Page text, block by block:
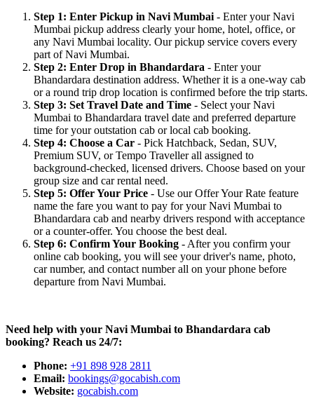
Step 1: Enter Pickup in Navi Mumbai - Enter your Navi
Mumbai pickup address clearly your home, hotel, office, or
any Navi Mumbai locality. Our pickup service covers every
part of Navi Mumbai.
Step 2: Enter Drop in Bhandardara - Enter your
Bhandardara destination address. Whether it is a one-way cab
or a round trip drop location is confirmed before the trip starts.
Step 3: Set Travel Date and Time - Select your Navi
Mumbai to Bhandardara travel date and preferred departure
time for your outstation cab or local cab booking.
Step 4: Choose a Car - Pick Hatchback, Sedan, SUV,
Premium SUV, or Tempo Traveller all assigned to
background-checked, licensed drivers. Choose based on your
group size and car rental need.
Step 5: Offer Your Price - Use our Offer Your Rate feature
name the fare you want to pay for your Navi Mumbai to
Bhandardara cab and nearby drivers respond with acceptance
or a counter-offer. You choose the best deal.
Step 6: Confirm Your Booking - After you confirm your
online cab booking, you will see your driver's name, photo,
car number, and contact number all on your phone before
departure from Navi Mumbai.
Need help with your Navi Mumbai to Bhandardara cab
booking? Reach us 24/7:
Phone: +91 898 928 2811
Email: bookings@gocabish.com
Website: gocabish.com